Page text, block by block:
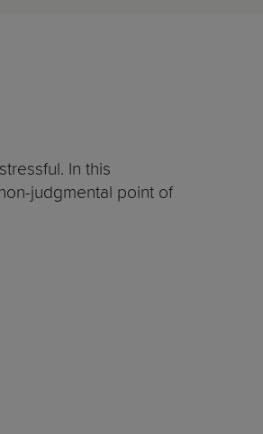
In this
judgmental point of